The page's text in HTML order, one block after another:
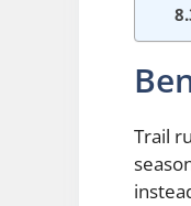
Trail